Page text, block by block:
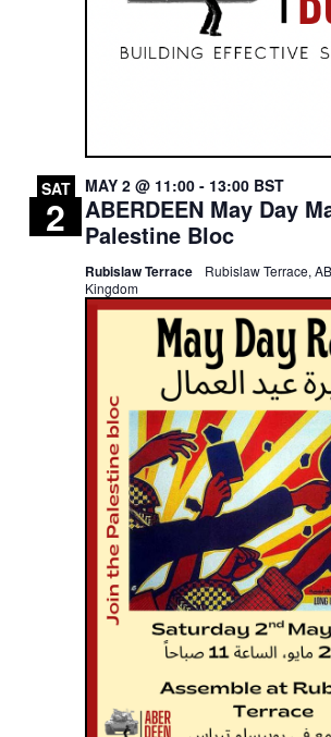
SAT
2
ABERDEEN May Day
Palestine Bloc
MAY 2 @ 11:00 - 13:00 BST
Rubislaw Terrace
Rubislaw Terrace,
Kingdom